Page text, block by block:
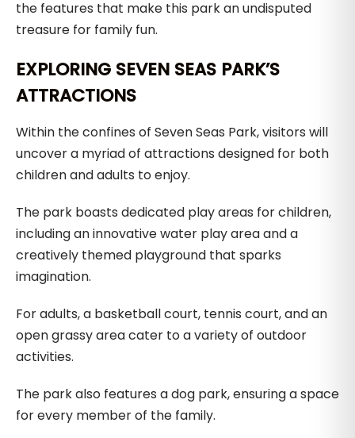
the features that make this park an undisputed
treasure for family fun.
EXPLORING SEVEN SEAS PARK’S
ATTRACTIONS
Within the confines of Seven Seas Park, visitors will
uncover a myriad of attractions designed for both
children and adults to enjoy.
The park boasts dedicated play areas for children,
including an innovative water play area and a
creatively themed playground that sparks
imagination.
For adults, a basketball court, tennis court, and an
open grassy area cater to a variety of outdoor
activities.
The park also features a dog park, ensuring a space
for every member of the family.